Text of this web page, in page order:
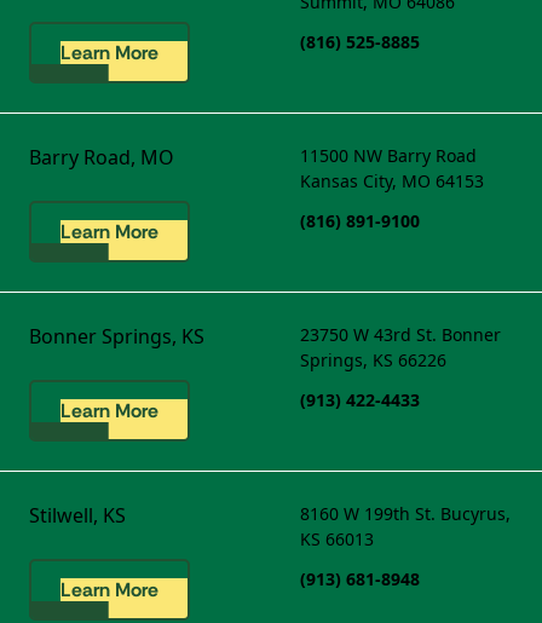
Learn More
(816) 525-8885
Barry Road, MO
Learn More
11500 NW Barry Road
Kansas City, MO 64153
(816) 891-9100
Bonner Springs, KS
Learn More
23750 W 43rd St. Bonner
Springs, KS 66226
(913) 422-4433
Stilwell, KS
Learn More
8160 W 199th St. Bucyrus,
KS 66013
(913) 681-8948